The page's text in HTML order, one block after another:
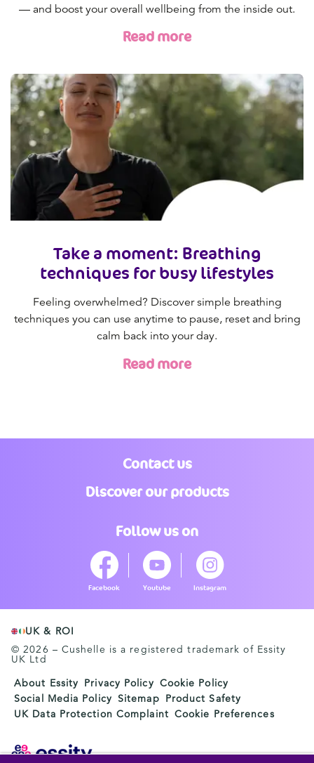
— and boost your overall wellbeing from the inside out.
Read more
Take a moment: Breathing
techniques for busy lifestyles
Feeling overwhelmed? Discover simple breathing
techniques you can use anytime to pause, reset and bring
calm back into your day.
Read more
Contact us
Discover our products
Follow us on
Facebook Youtube Instagram
UK & ROI
© 2026 – Cushelle is a registered trademark of Essity
UK Ltd
About Essity Privacy Policy Cookie Policy
Social Media Policy Sitemap Product Safety
UK Data Protection Complaint Cookie Preferences